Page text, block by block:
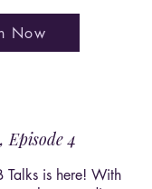
Now
Episode 4
Talks is here! With